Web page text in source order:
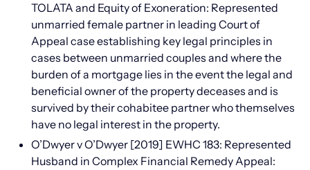
TOLATA and Equity of Exoneration: Represented
unmarried female partner in leading Court of
Appeal case establishing key legal principles in
cases between unmarried couples and where the
burden of a mortgage lies in the event the legal and
beneficial owner of the property deceases and is
survived by their cohabitee partner who themselves
have no legal interest in the property.
O’Dwyer v O’Dwyer [2019] EWHC 183: Represented
Husband in Complex Financial Remedy Appeal: